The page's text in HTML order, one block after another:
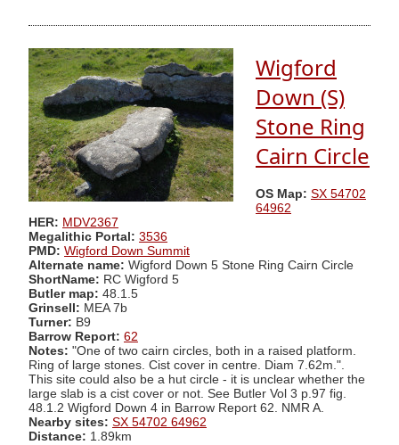
Wigford
Down (S)
Stone Ring
Cairn Circle
OS Map: SX 54702
64962
HER: MDV2367
Megalithic Portal: 3536
PMD: Wigford Down Summit
Alternate name: Wigford Down 5 Stone Ring Cairn Circle
ShortName: RC Wigford 5
Butler map: 48.1.5
Grinsell: MEA 7b
Turner: B9
Barrow Report: 62
Notes: "One of two cairn circles, both in a raised platform.
Ring of large stones. Cist cover in centre. Diam 7.62m.".
This site could also be a hut circle - it is unclear whether the
large slab is a cist cover or not. See Butler Vol 3 p.97 fig.
48.1.2 Wigford Down 4 in Barrow Report 62. NMR A.
Nearby sites: SX 54702 64962
Distance: 1.89km